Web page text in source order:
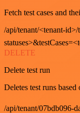
Fetch test cases and
/api/tenant/<tenant-
DELETE
Delete test run
Deletes test runs
/api/tenant/07bdb096-